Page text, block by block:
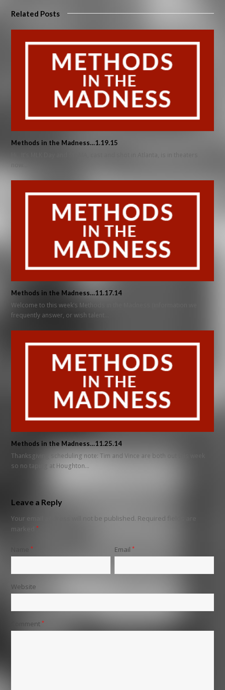
Related Posts
Methods in the Madness…1.19.15
Methods in the Madness…11.17.14
Welcome to this week’s Methods in the Madness (information we
frequently answer, or wish talent…
Methods in the Madness…11.25.14
Thanksgiving scheduling note: Tim and Vince are both out this week
so no taping at Houghton…
Leave a Reply
Your email address will not be published. Required fields are
marked*
Name* Email*
Website
Comment*